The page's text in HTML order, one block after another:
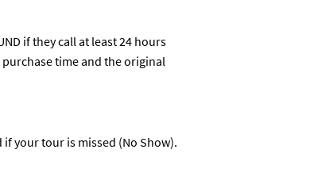
if they call at least 24 hours
time and the original
your tour is missed (No Show).